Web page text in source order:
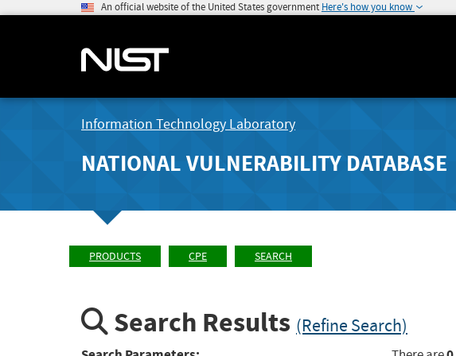
An official website of the United States government Here's how you know
Information Technology Laboratory
NATIONAL VULNERABILITY DATABASE
PRODUCTS CPE SEARCH
Search Results (Refine Search)